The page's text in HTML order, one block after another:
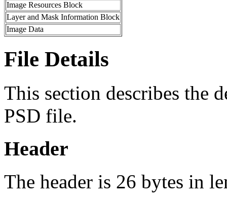
Image Resources Block
Layer and Mask Information Block
Image Data
File Details
This section describes the
PSD file.
Header
The header is 26 bytes in